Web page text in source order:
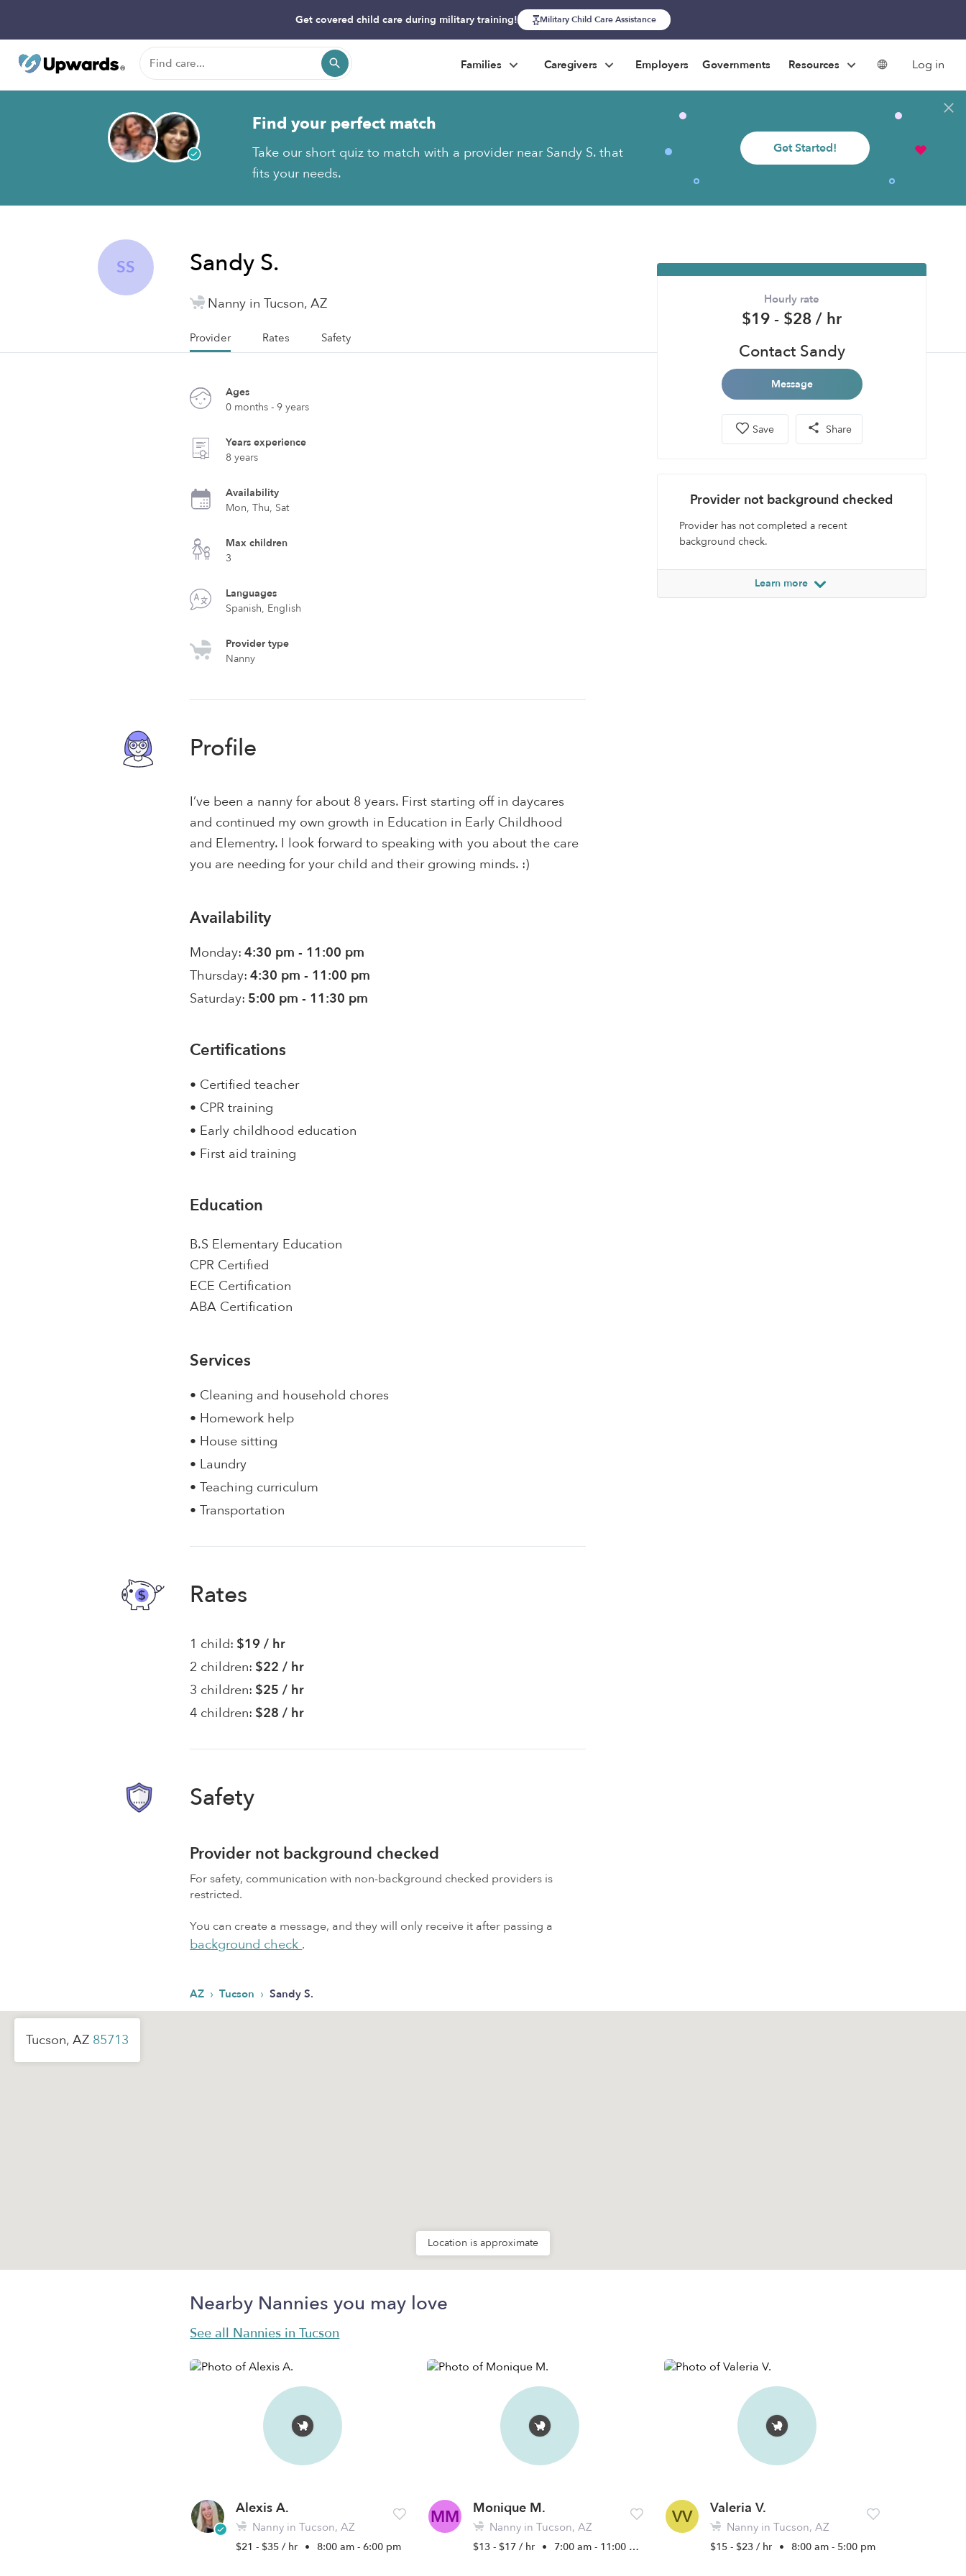
Get covered child care during military training! Military Child Care Assistance
Families Caregivers Employers Governments Resources Log in
Find your perfect match
Take our short quiz to match with a provider near Sandy S. that
fits your needs.
Get Started!
SS Sandy S.
Nanny in Tucson, AZ
Provider Rates Safety
Ages
0 months - 9 years
Years experience
8 years
Availability
Mon, Thu, Sat
Max children
3
Languages
Spanish, English
Provider type
Nanny
Profile
I’ve been a nanny for about 8 years. First starting off in daycares
and continued my own growth in Education in Early Childhood
and Elementry. I look forward to speaking with you about the care
you are needing for your child and their growing minds. :)
Availability
Monday: 4:30 pm - 11:00 pm
Thursday: 4:30 pm - 11:00 pm
Saturday: 5:00 pm - 11:30 pm
Certifications
• Certified teacher
• CPR training
• Early childhood education
• First aid training
Education
B.S Elementary Education
CPR Certified
ECE Certification
ABA Certification
Services
• Cleaning and household chores
• Homework help
• House sitting
• Laundry
• Teaching curriculum
• Transportation
Rates
1 child: $19 / hr
2 children: $22 / hr
3 children: $25 / hr
4 children: $28 / hr
Safety
Provider not background checked
For safety, communication with non-background checked providers is
restricted.
You can create a message, and they will only receive it after passing a
background check.
Hourly rate
$19 - $28 / hr
Contact Sandy
Message
Save Share
Provider not background checked
Provider has not completed a recent
background check.
Learn more
AZ › Tucson › Sandy S.
Tucson, AZ 85713
Location is approximate
Nearby Nannies you may love
See all Nannies in Tucson
Alexis A.
Nanny in Tucson, AZ
$21 - $35 / hr • 8:00 am - 6:00 pm
MM Monique M.
Nanny in Tucson, AZ
$13 - $17 / hr • 7:00 am - 11:00 pm
VV Valeria V.
Nanny in Tucson, AZ
$15 - $23 / hr • 8:00 am - 5:00 pm